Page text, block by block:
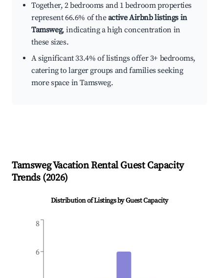
Together, 2 bedrooms and 1 bedroom properties
represent 66.6% of theactive Airbnb listings in
Tamsweg, indicating a high concentration in
these sizes.
A significant 33.4% of listings offer 3+ bedrooms,
catering to larger groups and families seeking
more space in Tamsweg.
TamswegVacation Rental Guest Capacity
Trends (2026)
Distribution of Listings by Guest Capacity
6
8